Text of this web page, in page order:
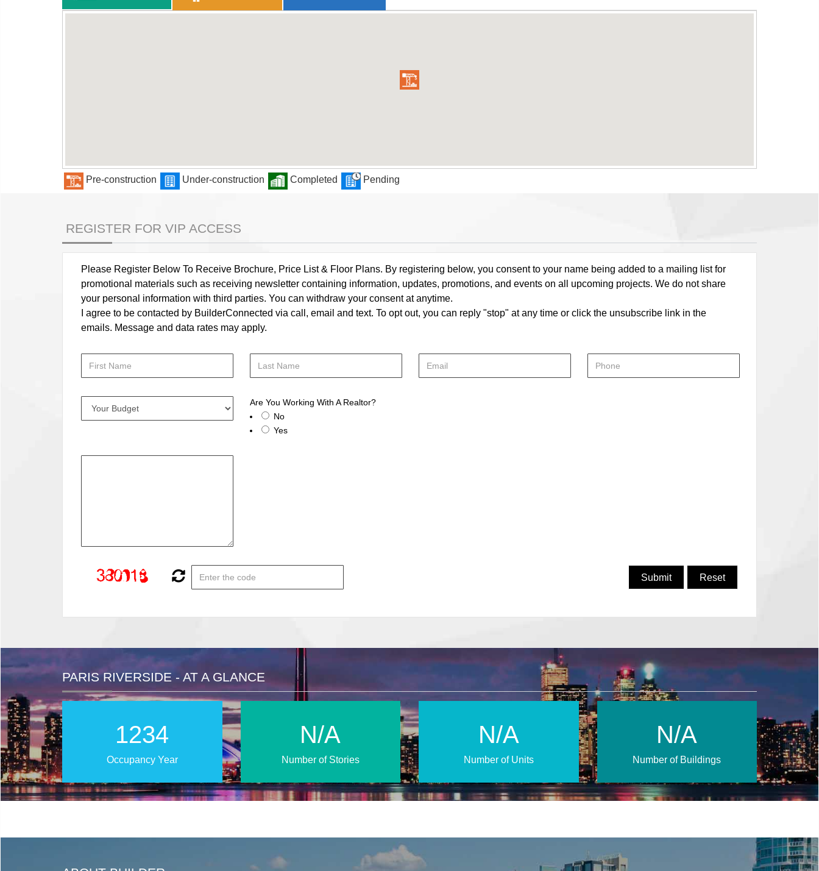
Pre-construction Under-construction Completed Pending
REGISTER FOR VIP ACCESS
Please Register Below To Receive Brochure, Price List & Floor Plans. By registering below, you consent to your name being added to a mailing list for
promotional materials such as receiving newsletter containing information, updates, promotions, and events on all upcoming projects. We do not share
your personal information with third parties. You can withdraw your consent at anytime.
I agree to be contacted by BuilderConnected via call, email and text. To opt out, you can reply "stop" at any time or click the unsubscribe link in the
emails. Message and data rates may apply.
Are You Working With A Realtor?
No
Yes
PARIS RIVERSIDE - AT A GLANCE
2025
Occupancy Year
N/A
Number of Stories
N/A
Number of Units
N/A
Number of Buildings